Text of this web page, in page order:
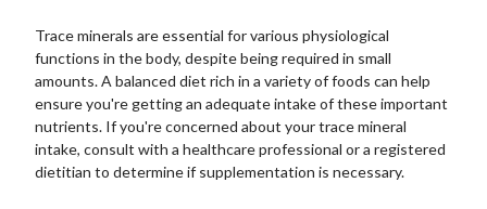
Trace minerals are essential for various physiological
functions in the body, despite being required in small
amounts. A balanced diet rich in a variety of foods can help
ensure you're getting an adequate intake of these important
nutrients. If you're concerned about your trace mineral
intake, consult with a healthcare professional or a registered
dietitian to determine if supplementation is necessary.